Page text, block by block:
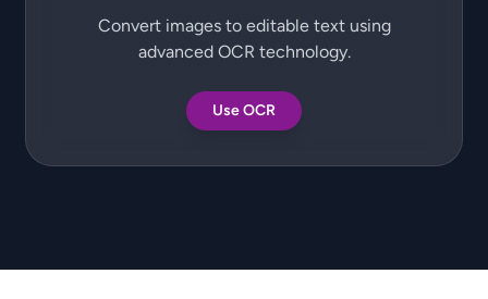
Convert images to editable text using
advanced OCR technology.
Use OCR